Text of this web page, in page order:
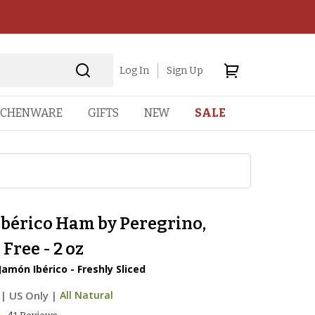
Log In Sign Up
GIFTS NEW SALE
Ham by Peregrino,
- 2 oz
Ibérico - Freshly Sliced
| US Only | All Natural